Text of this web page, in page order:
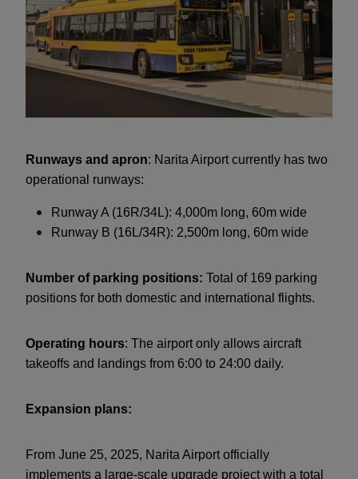
Runways and apron: Narita Airport currently has two
operational runways:
Runway A (16R/34L): 4,000m long, 60m wide
Runway B (16L/34R): 2,500m long, 60m wide
Number of parking positions: Total of 169 parking
positions for both domestic and international flights.
Operating hours: The airport only allows aircraft
takeoffs and landings from 6:00 to 24:00 daily.
Expansion plans:
From June 25, 2025, Narita Airport officially
implements a large-scale upgrade project with a total